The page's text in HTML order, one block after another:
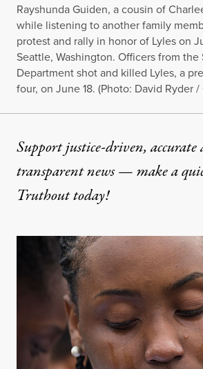
Rayshunda Guiden, a cousin of
while listening to another family
protest and rally in honor of Lyles on
Seattle, Washington. Officers from
Department shot and killed Lyles, a
four, on June 18. (Photo: David Ryder
Support justice-driven, accurate
transparent news — make a
Truthout today!